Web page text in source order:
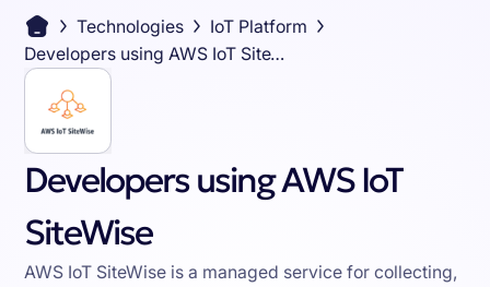
Technologies
IoT Platform
Developers using AWS IoT SiteWise
Developers using AWS IoT
SiteWise
AWS IoT SiteWise is a managed service for collecting,